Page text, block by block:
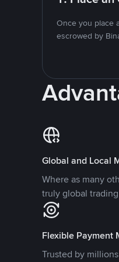
Once you place
escrowed by
Global and Local
Where as many
truly global
Flexible Payment
Trusted by